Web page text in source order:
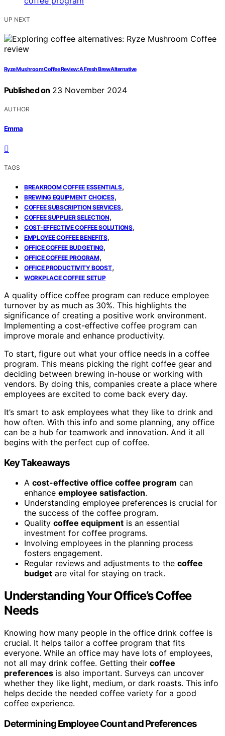
UP NEXT
Ryze Mushroom Coffee Review: A Fresh Brew Alternative
Published on 23 November 2024
AUTHOR
Emma
TAGS
BREAKROOM COFFEE ESSENTIALS,
BREWING EQUIPMENT CHOICES,
COFFEE SUBSCRIPTION SERVICES,
COFFEE SUPPLIER SELECTION,
COST-EFFECTIVE COFFEE SOLUTIONS,
EMPLOYEE COFFEE BENEFITS,
OFFICE COFFEE BUDGETING,
OFFICE COFFEE PROGRAM,
OFFICE PRODUCTIVITY BOOST,
WORKPLACE COFFEE SETUP
A quality office coffee program can reduce employee
turnover by as much as 30%. This highlights the
significance of creating a positive work environment.
Implementing a cost-effective coffee program can
improve morale and enhance productivity.
To start, figure out what your office needs in a coffee
program. This means picking the right coffee gear and
deciding between brewing in-house or working with
vendors. By doing this, companies create a place where
employees are excited to come back every day.
It’s smart to ask employees what they like to drink and
how often. With this info and some planning, any office
can be a hub for teamwork and innovation. And it all
begins with the perfect cup of coffee.
Key Takeaways
A cost-effective office coffee program can
enhance employee satisfaction.
Understanding employee preferences is crucial for
the success of the coffee program.
Quality coffee equipment is an essential
investment for coffee programs.
Involving employees in the planning process
fosters engagement.
Regular reviews and adjustments to the coffee
budget are vital for staying on track.
Understanding Your Office’s Coffee
Needs
Knowing how many people in the office drink coffee is
crucial. It helps tailor a coffee program that fits
everyone. While an office may have lots of employees,
not all may drink coffee. Getting their coffee
preferences is also important. Surveys can uncover
whether they like light, medium, or dark roasts. This info
helps decide the needed coffee variety for a good
coffee experience.
Determining Employee Count and Preferences